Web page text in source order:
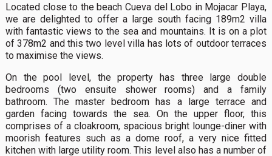
Located close to the beach Cueva del Lobo in Mojacar Playa,
we are delighted to offer a large south facing 189m2 villa
with fantastic views to the sea and mountains. It is on a plot
of 378m2 and this two level villa has lots of outdoor terraces
to maximise the views.
On the pool level, the property has three large double
bedrooms (two ensuite shower rooms) and a family
bathroom. The master bedroom has a large terrace and
garden facing towards the sea. On the upper floor, this
comprises of a cloakroom, spacious bright lounge-diner with
moorish features such as a dome roof, a very nice fitted
kitchen with large utility room. This level also has a number of